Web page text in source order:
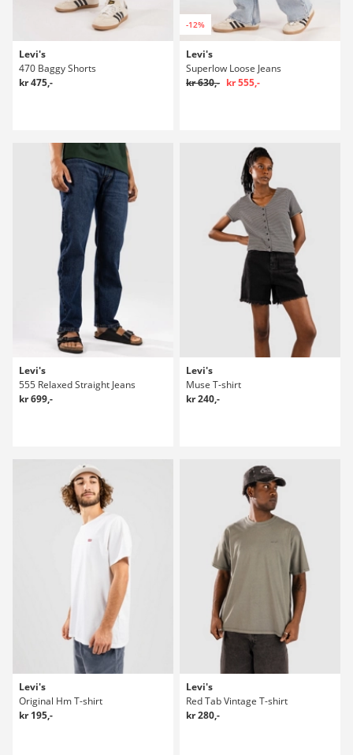
Levi's
470 Baggy Shorts
kr 475,-
-12%
Levi's
Superlow Loose Jeans
kr 630,- kr 555,-
Levi's
555 Relaxed Straight Jeans
kr 699,-
Levi's
Muse T-shirt
kr 240,-
Levi's
Original Hm T-shirt
kr 195,-
Levi's
Red Tab Vintage T-shirt
kr 280,-